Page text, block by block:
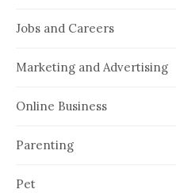
Jobs and Careers
Marketing and Advertising
Online Business
Parenting
Pet